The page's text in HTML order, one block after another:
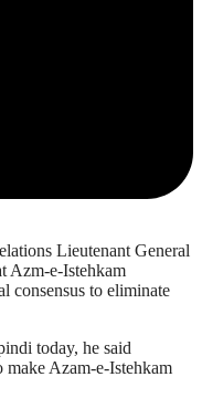
Lieutenant General
Azm-e-Istehkam
consensus to eliminate
today, he said
make Azam-e-Istehkam